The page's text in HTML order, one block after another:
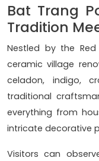
Bat Trang
Tradition
Nestled by the Red
ceramic village
celadon, indigo,
traditional
everything from
intricate decorative
Visitors can